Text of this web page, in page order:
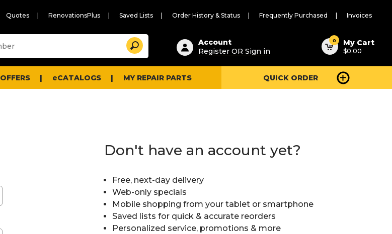
Quotes RenovationsPlus Saved Lists Order History & Status Frequently Purchased Invoices
Suggested
content
and
search
history
Search
Account
Register OR Sign in
0 My Cart
$0.00
OFFERS eCATALOGS MY REPAIR PARTS QUICK ORDER
Don't have an account yet?
Free, next-day delivery
Web-only specials
Mobile shopping from your tablet or smartphone
Saved lists for quick & accurate reorders
Personalized service, promotions & more